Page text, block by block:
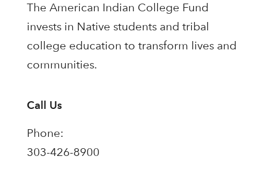
The American Indian College Fund
invests in Native students and tribal
college education to transform lives and
communities.
Call Us
Phone:
303-426-8900